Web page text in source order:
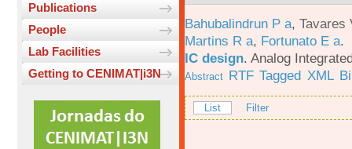
Publications
People
Lab Facilities
Getting to CENIMAT|i3N
Bahubalindrun P a, Tavares
Martins R a, Fortunato E a.
IC design. Analog
Abstract RTF Tagged XML
List Filter